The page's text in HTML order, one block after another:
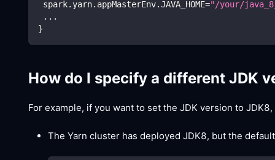
spark.yarn.appMasterEnv.JAVA_HOME="/your/
.. .
}
How do I specify a different JDK
For example, if you want to set the JDK version to
The Yarn cluster has deployed JDK8, but the